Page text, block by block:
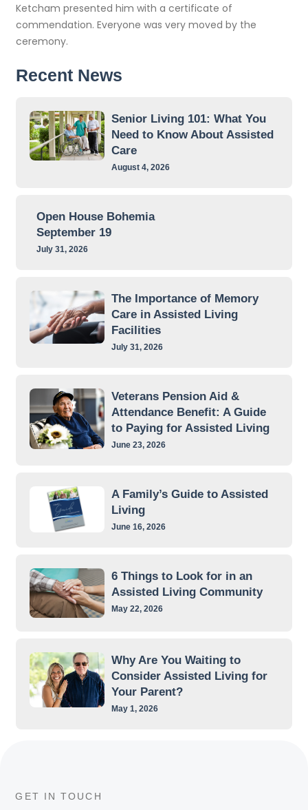
Ketcham presented him with a certificate of
commendation. Everyone was very moved by the
ceremony.
Recent News
Senior Living 101: What You
Need to Know About Assisted
Care
August 4, 2026
Open House Bohemia
September 19
July 31, 2026
The Importance of Memory
Care in Assisted Living
Facilities
July 31, 2026
Veterans Pension Aid &
Attendance Benefit: A Guide
to Paying for Assisted Living
June 23, 2026
A Family’s Guide to Assisted
Living
June 16, 2026
6 Things to Look for in an
Assisted Living Community
May 22, 2026
Why Are You Waiting to
Consider Assisted Living for
Your Parent?
May 1, 2026
GET IN TOUCH